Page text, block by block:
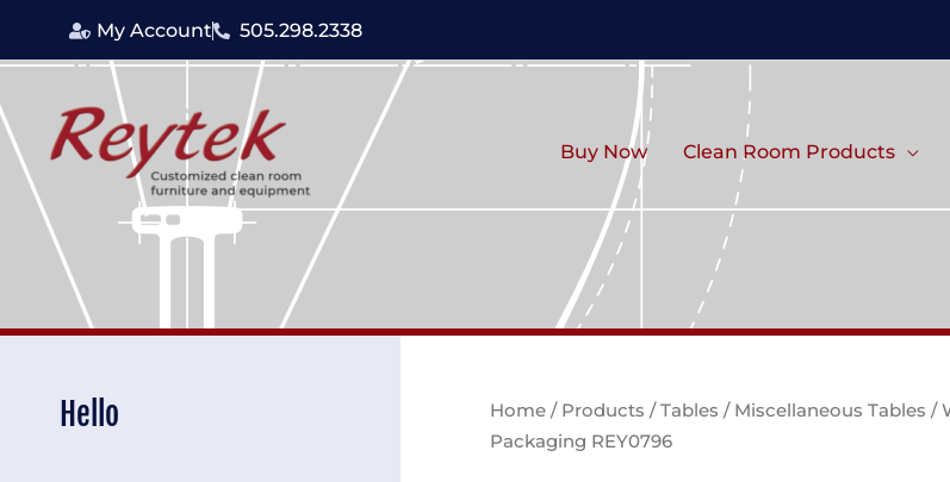
My Account 505.298.2338
Buy Now Clean Room Products
Hello Home / Products /Tables / Miscellaneous Tables /
Packaging REY0796